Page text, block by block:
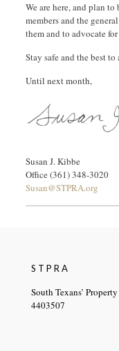
We are here, and plan
members and the
them and to advocate
Stay safe and the best to
Until next month,
Susan J. Kibbe
Office (361) 348-3020
Susan@STPRA.org
STPRA
South Texans’
4403507